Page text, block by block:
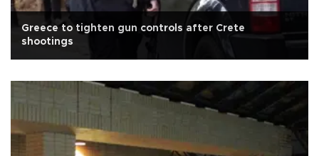
Greece to tighten gun controls after Crete
shootings